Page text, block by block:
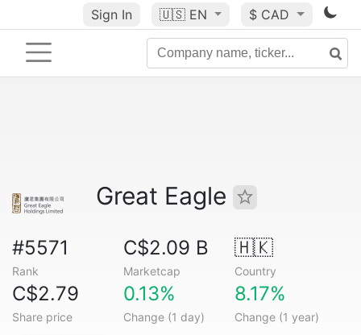
Sign In 🇺🇸 EN $ CAD
Great Eagle
#5571
Rank
C$2.09 B
Marketcap
🇭🇰
Country
C$2.79
Share price
0.13%
Change (1 day)
8.17%
Change (1 year)